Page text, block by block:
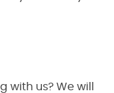
with us? We will